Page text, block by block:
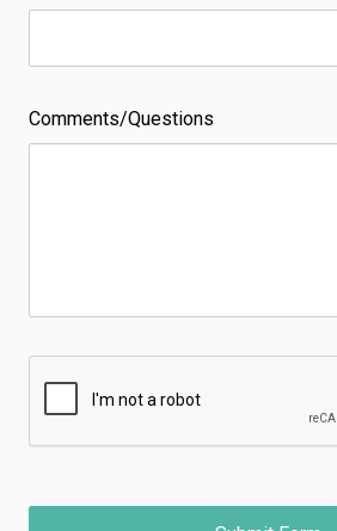
Comments/Questions